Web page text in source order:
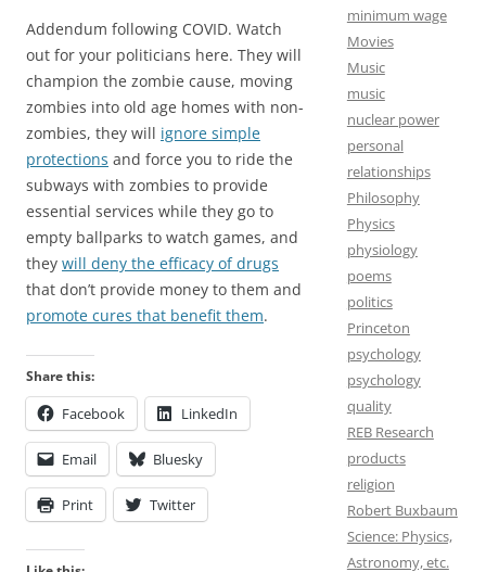
Addendum following COVID. Watch
out for your politicians here. They will
champion the zombie cause, moving
zombies into old age homes with non-
zombies, they will ignore simple
protections and force you to ride the
subways with zombies to provide
essential services while they go to
empty ballparks to watch games, and
they will deny the efficacy of drugs
that don’t provide money to them and
promote cures that benefit them.
Share this:
Facebook LinkedIn
Email Bluesky
Print Twitter
minimum wage
Movies
Music
music
nuclear power
personal
relationships
Philosophy
Physics
physiology
poems
politics
Princeton
psychology
psychology
quality
REB Research
products
religion
Robert Buxbaum
Science: Physics,
Astronomy, etc.